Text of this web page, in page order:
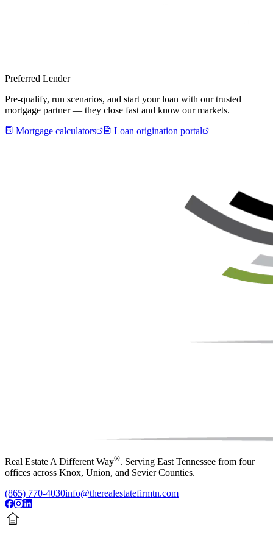
Preferred Lender
Pre-qualify, run scenarios, and start your loan with our trusted
mortgage partner — they close fast and know our markets.
Mortgage calculators
Loan origination portal
Real Estate A Different Way®. Serving East Tennessee from four
offices across Knox, Union, and Sevier Counties.
(865) 770-4030info@therealestatefirmtn.com